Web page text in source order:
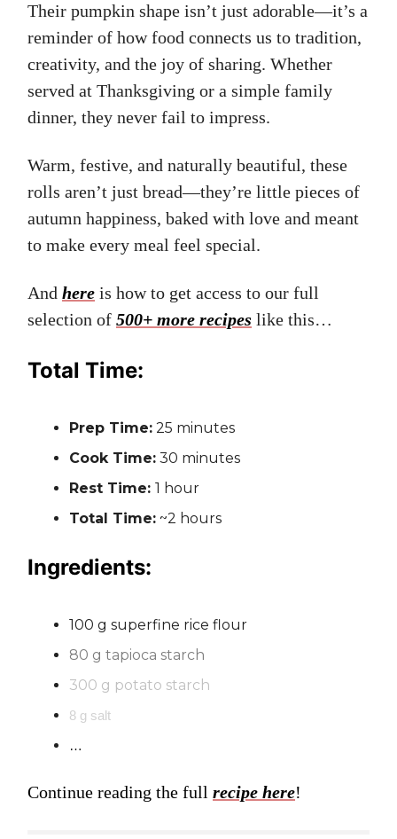
Their pumpkin shape isn’t just adorable—it’s a
reminder of how food connects us to tradition,
creativity, and the joy of sharing. Whether
served at Thanksgiving or a simple family
dinner, they never fail to impress.
Warm, festive, and naturally beautiful, these
rolls aren’t just bread—they’re little pieces of
autumn happiness, baked with love and meant
to make every meal feel special.
And here is how to get access to our full
selection of 500+ more recipes like this…
Total Time:
Prep Time: 25 minutes
Cook Time: 30 minutes
Rest Time: 1 hour
Total Time: ~2 hours
Ingredients:
100 g superfine rice flour
80 g tapioca starch
300 g potato starch
8 g salt
…
Continue reading the full recipe here!